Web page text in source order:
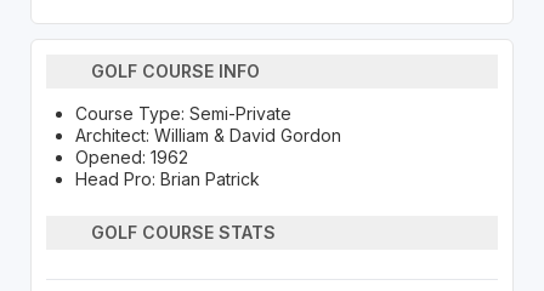
GOLF COURSE INFO
Course Type: Semi-Private
Architect: William & David Gordon
Opened: 1962
Head Pro: Brian Patrick
GOLF COURSE STATS